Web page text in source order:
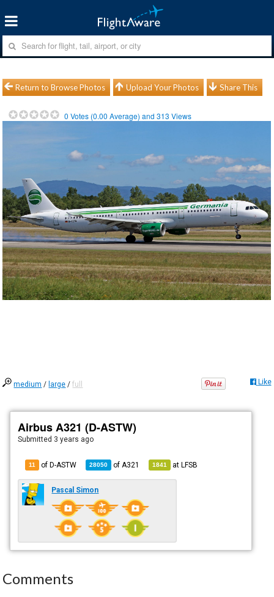
Return to Browse Photos Upload Your Photos Share This
0 Votes (0.00 Average) and313 Views
medium / large /full Like
Airbus A321 (D-ASTW)
Submitted 3 years ago
11 of D-ASTW 28050 of A321 1841 atLFSB
Pascal Simon
Comments